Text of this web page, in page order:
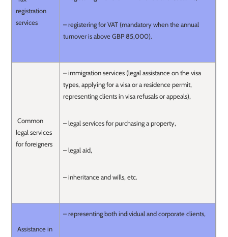
registration
services
– registering for VAT (mandatory when the annual
turnover is above GBP 85,000).
Common
legal services
for foreigners
– immigration services (legal assistance on the visa
types, applying for a visa or a residence permit,
representing clients in visa refusals or appeals),
– legal services for purchasing a property,
– legal aid,
– inheritance and wills, etc.
Assistance in
– representing both individual and corporate clients,